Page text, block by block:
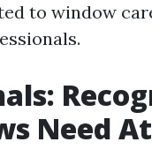
to window
Need